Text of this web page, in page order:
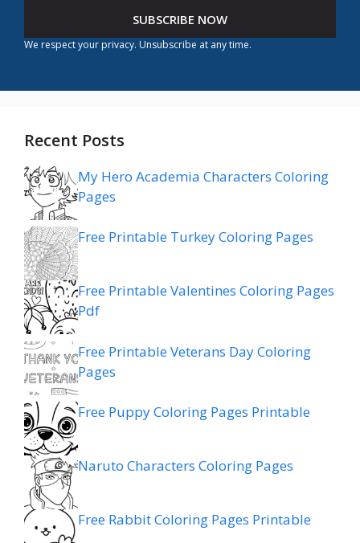
SUBSCRIBE NOW
We respect your privacy. Unsubscribe at any time.
Recent Posts
My Hero Academia Characters Coloring
Pages
Free Printable Turkey Coloring Pages
Free Printable Valentines Coloring Pages
Pdf
Free Printable Veterans Day Coloring
Pages
Free Puppy Coloring Pages Printable
Naruto Characters Coloring Pages
Free Rabbit Coloring Pages Printable